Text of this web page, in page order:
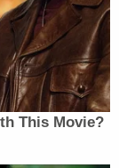
This Movie?